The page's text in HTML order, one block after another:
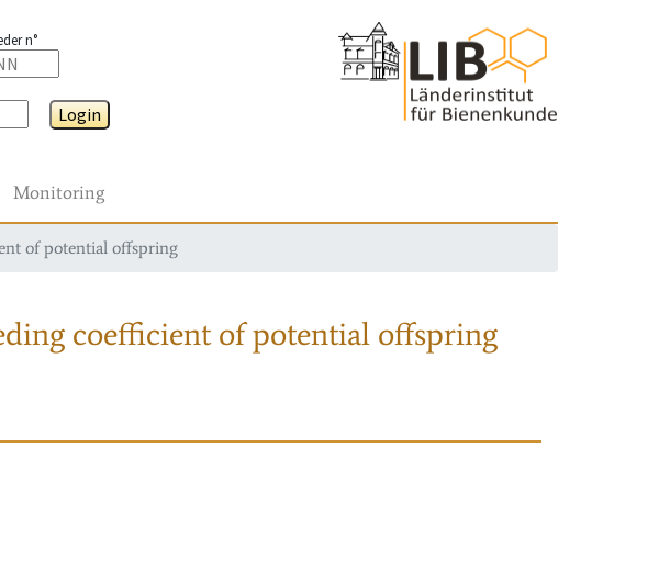
n°
Login
Monitoring
of potential offspring
coefficient of potential offspring